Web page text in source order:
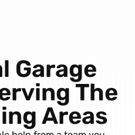
Garage
The
Areas